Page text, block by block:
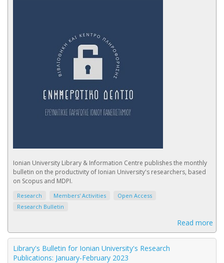
Ionian University Library & Information Centre publishes the monthly
bulletin on the productivity of Ionian University's researchers, based
on Scopus and MDPI.
Research Members' Activities
Open Access
Research Bulletin
Read more
Library's Bulletin for Ionian University's Research
Publications: January-February 2023